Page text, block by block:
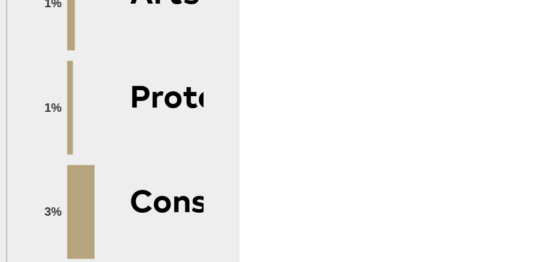
3%
1%
1%
Construction
Protective Services